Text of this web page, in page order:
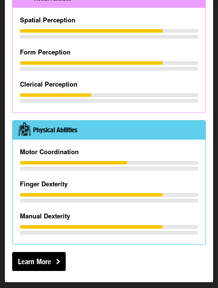
Spatial Perception
Form Perception
Clerical Perception
Physical Abilities
Motor Coordination
Finger Dexterity
Manual Dexterity
Learn More